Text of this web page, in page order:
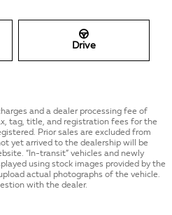
Drive
and a dealer processing fee of
tag, title, and registration fees for the
Prior sales are excluded from
yet arrived to the dealership will be
“In-transit” vehicles and newly
using stock images provided by the
actual photographs of the vehicle.
with the dealer.